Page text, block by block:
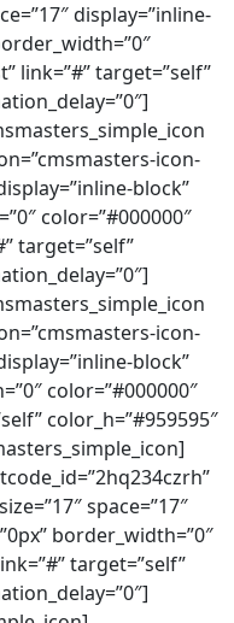
display=”inline-
link=”#” target=”self”
icon-
block”
color=”#000000″
target=”self”
icon-
block”
color=”#000000″
color_h=”#959595″
space=”17″
border_width=”0″
target=”self”